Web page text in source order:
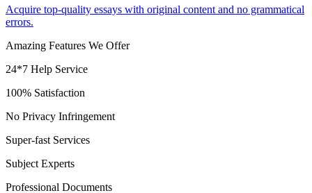
Acquire top-quality essays with original content and no grammatical
errors.
Amazing Features We Offer
24*7 Help Service
100% Satisfaction
No Privacy Infringement
Super-fast Services
Subject Experts
Professional Documents